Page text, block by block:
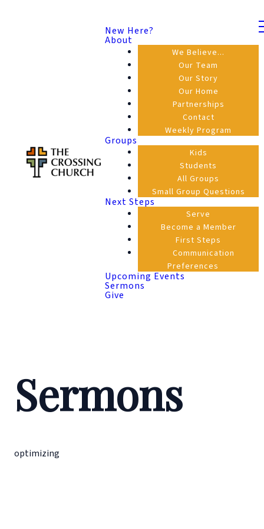
New Here?
About
We Believe...
Our Team
Our Story
Our Home
Partnerships
Contact
Weekly Program
Groups
Kids
Students
All Groups
Small Group Questions
Next Steps
Serve
Become a Member
First Steps
Communication
Preferences
Upcoming Events
Sermons
Give
Sermons
optimizing